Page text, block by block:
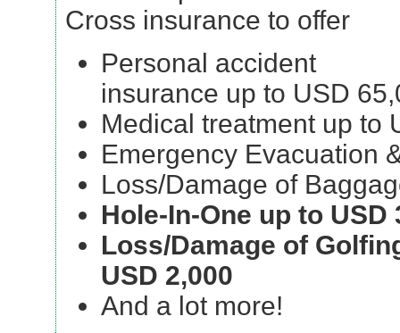
Cross insurance to offer
Personal accident
insurance up to USD
Medical treatment up to
Emergency Evacuation
Loss/Damage of
Hole-In-One up to USD
Loss/Damage of
USD 2,000
And a lot more!